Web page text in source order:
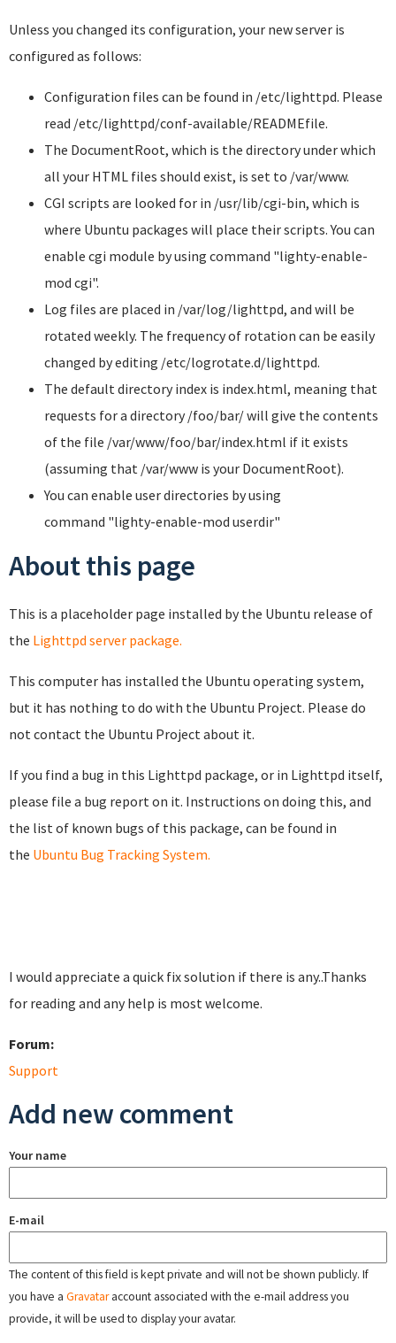
Unless you changed its configuration, your new server is
configured as follows:
Configuration files can be found in /etc/lighttpd. Please
read /etc/lighttpd/conf-available/READMEfile.
The DocumentRoot, which is the directory under which
all your HTML files should exist, is set to /var/www.
CGI scripts are looked for in /usr/lib/cgi-bin, which is
where Ubuntu packages will place their scripts. You can
enable cgi module by using command "lighty-enable-
mod cgi".
Log files are placed in /var/log/lighttpd, and will be
rotated weekly. The frequency of rotation can be easily
changed by editing /etc/logrotate.d/lighttpd.
The default directory index is index.html, meaning that
requests for a directory /foo/bar/will give the contents
of the file /var/www/foo/bar/index.html if it exists
(assuming that /var/www is your DocumentRoot).
You can enable user directories by using
command "lighty-enable-mod userdir"
About this page
This is a placeholder page installed by the Ubuntu release of
the Lighttpd server package.
This computer has installed the Ubuntu operating system,
but it has nothing to do with the Ubuntu Project. Please do
not contact the Ubuntu Project about it.
If you find a bug in this Lighttpd package, or in Lighttpd itself,
please file a bug report on it. Instructions on doing this, and
the list of known bugs of this package, can be found in
the Ubuntu Bug Tracking System.
I would appreciate a quick fix solution if there is any..Thanks
for reading and any help is most welcome.
Forum:
Support
Add new comment
Your name
E-mail
The content of this field is kept private and will not be shown publicly. If
you have a Gravataraccount associated with the e-mail address you
provide, it will be used to display your avatar.